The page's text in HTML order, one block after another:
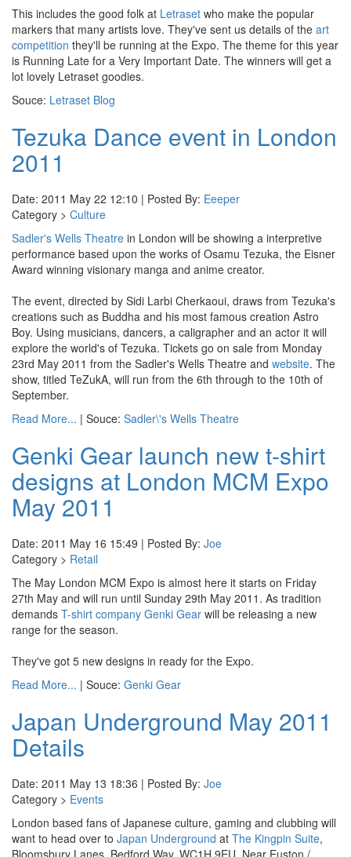
This includes the good folk at Letraset who make the popular
markers that many artists love. They've sent us details of the art
competition they'll be running at the Expo. The theme for this year
is Running Late for a Very Important Date. The winners will get a
lot lovely Letraset goodies.
Souce: Letraset Blog
Tezuka Dance event in London
2011
Date: 2011 May 22 12:10 | Posted By: Eeeper
Category > Culture
Sadler's Wells Theatre in London will be showing a interpretive
performance based upon the works of Osamu Tezuka, the Eisner
Award winning visionary manga and anime creator.
The event, directed by Sidi Larbi Cherkaoui, draws from Tezuka's
creations such as Buddha and his most famous creation Astro
Boy. Using musicians, dancers, a caligrapher and an actor it will
explore the world's of Tezuka. Tickets go on sale from Monday
23rd May 2011 from the Sadler's Wells Theatre and website. The
show, titled TeZukA, will run from the 6th through to the 10th of
September.
Read More... | Souce: Sadler\'s Wells Theatre
Genki Gear launch new t-shirt
designs at London MCM Expo
May 2011
Date: 2011 May 16 15:49 | Posted By: Joe
Category > Retail
The May London MCM Expo is almost here it starts on Friday
27th May and will run until Sunday 29th May 2011. As tradition
demands T-shirt company Genki Gear will be releasing a new
range for the season.
They've got 5 new designs in ready for the Expo.
Read More... | Souce: Genki Gear
Japan Underground May 2011
Details
Date: 2011 May 13 18:36 | Posted By: Joe
Category > Events
London based fans of Japanese culture, gaming and clubbing will
want to head over to Japan Underground at The Kingpin Suite,
Bloomsbury Lanes, Bedford Way, WC1H 9EU. Near Euston /